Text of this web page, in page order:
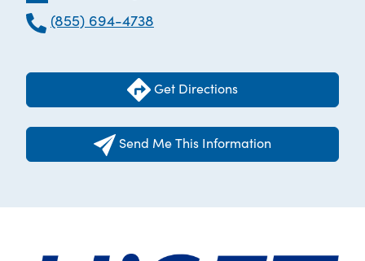
(855) 694-4738
Get Directions
Send Me This Information